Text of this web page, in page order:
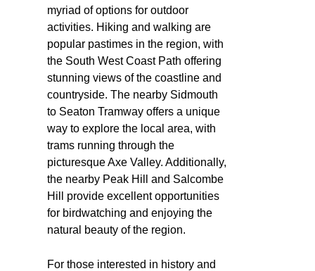
myriad of options for outdoor
activities. Hiking and walking are
popular pastimes in the region, with
the South West Coast Path offering
stunning views of the coastline and
countryside. The nearby Sidmouth
to Seaton Tramway offers a unique
way to explore the local area, with
trams running through the
picturesque Axe Valley. Additionally,
the nearby Peak Hill and Salcombe
Hill provide excellent opportunities
for birdwatching and enjoying the
natural beauty of the region.
For those interested in history and